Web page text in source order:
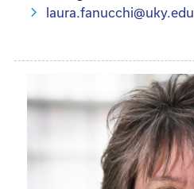
laura.fanucchi@uky.edu